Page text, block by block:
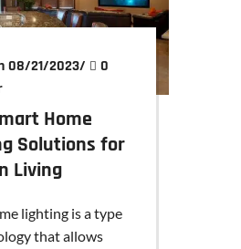
08/21/2023/
0
Home
Solutions for
Living
lighting is a type
that allows